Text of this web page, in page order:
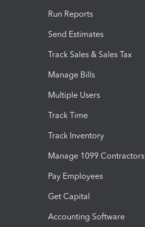
Run Reports
Send Estimates
Track Sales & Sales Tax
Manage Bills
Multiple Users
Track Time
Track Inventory
Manage 1099 Contractors
Pay Employees
Get Capital
Accounting Software